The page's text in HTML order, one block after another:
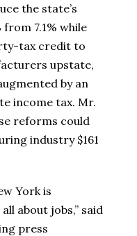
the state’s
7.1% while
tax credit to
upstate,
by an
income tax. Mr.
reforms could
industry $161
York is
about jobs,” said
press